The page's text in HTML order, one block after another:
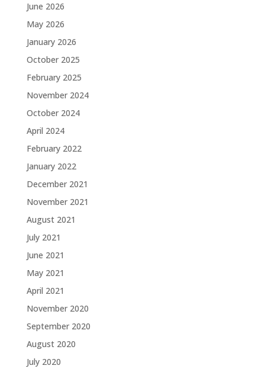
June 2026
May 2026
January 2026
October 2025
February 2025
November 2024
October 2024
April 2024
February 2022
January 2022
December 2021
November 2021
August 2021
July 2021
June 2021
May 2021
April 2021
November 2020
September 2020
August 2020
July 2020